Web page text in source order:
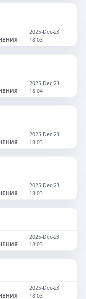
2025-Dec-23
18:03
2025-Dec-23
18:04
2025-Dec-23
18:03
2025-Dec-23
18:03
2025-Dec-23
18:03
2025-Dec-23
18:03